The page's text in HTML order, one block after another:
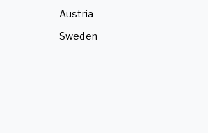
Austria
Sweden